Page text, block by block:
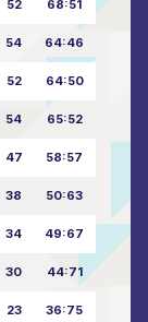
52 68:51
54 64:46
52 64:50
54 65:52
47 58:57
38 50:63
34 49:67
30 44:71
23 36:75